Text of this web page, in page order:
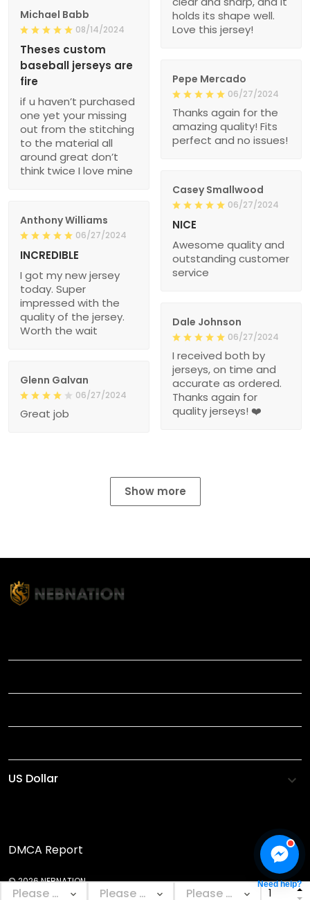
holds its shape well.
Love this jersey!
Michael Babb
08/14/2024
Theses custom
baseball jerseys are
fire
if u haven’t purchased
one yet your missing
out from the stitching
to the material all
around great don’t
think twice I love mine
Pepe Mercado
06/27/2024
Thanks again for the
amazing quality! Fits
perfect and no issues!
Casey Smallwood
06/27/2024
NICE
Awesome quality and
outstanding customer
service
Anthony Williams
06/27/2024
INCREDIBLE
I got my new jersey
today. Super
impressed with the
quality of the jersey.
Worth the wait
Dale Johnson
06/27/2024
I received both by
jerseys, on time and
accurate as ordered.
Thanks again for
quality jerseys! ❤️
Glenn Galvan
06/27/2024
Great job
Show more
DMCA Report
© 2026 NEBNATION. Need help?